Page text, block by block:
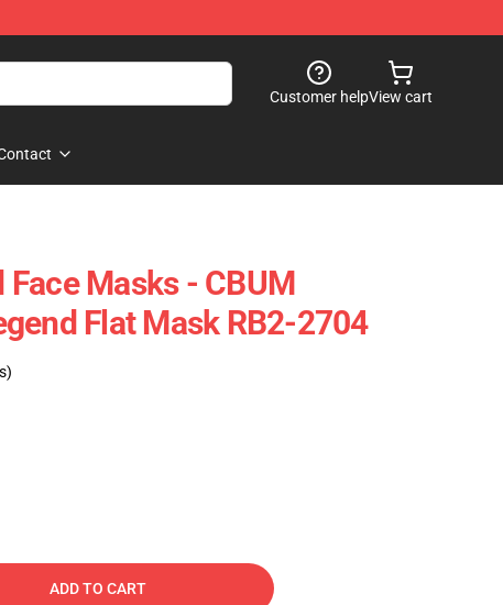
Customer helpView cart
Masks - CBUM
Flat Mask RB2-2704
ADD TO CART